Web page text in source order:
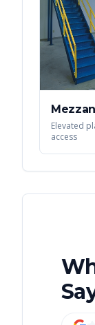
Elevated
access